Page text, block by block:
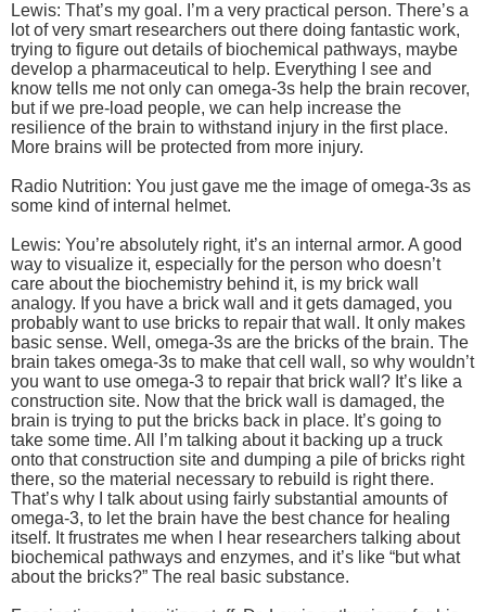
Lewis: That’s my goal. I’m a very practical person. There’s a
lot of very smart researchers out there doing fantastic work,
trying to figure out details of biochemical pathways, maybe
develop a pharmaceutical to help. Everything I see and
know tells me not only can omega-3s help the brain recover,
but if we pre-load people, we can help increase the
resilience of the brain to withstand injury in the first place.
More brains will be protected from more injury.
Radio Nutrition: You just gave me the image of omega-3s as
some kind of internal helmet.
Lewis: You’re absolutely right, it’s an internal armor. A good
way to visualize it, especially for the person who doesn’t
care about the biochemistry behind it, is my brick wall
analogy. If you have a brick wall and it gets damaged, you
probably want to use bricks to repair that wall. It only makes
basic sense. Well, omega-3s are the bricks of the brain. The
brain takes omega-3s to make that cell wall, so why wouldn’t
you want to use omega-3 to repair that brick wall? It’s like a
construction site. Now that the brick wall is damaged, the
brain is trying to put the bricks back in place. It’s going to
take some time. All I’m talking about it backing up a truck
onto that construction site and dumping a pile of bricks right
there, so the material necessary to rebuild is right there.
That’s why I talk about using fairly substantial amounts of
omega-3, to let the brain have the best chance for healing
itself. It frustrates me when I hear researchers talking about
biochemical pathways and enzymes, and it’s like “but what
about the bricks?” The real basic substance.